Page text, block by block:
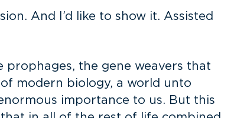
And I’d like to show it. Assisted
prophages, the gene weavers that
modern biology, a world unto
importance to us. But this